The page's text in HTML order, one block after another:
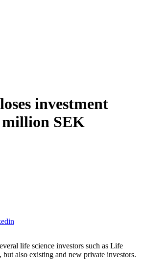
investment
SEK
life science investors such as Life
but also existing and new private investors.